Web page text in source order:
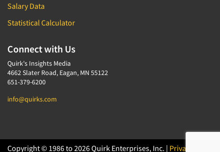
Salary Data
Statistical Calculator
Connect with Us
Quirk's Insights Media
4662 Slater Road, Eagan, MN 55122
651-379-6200
info@quirks.com
Copyright © 1986 to 2026 Quirk Enterprises, Inc. | Privacy